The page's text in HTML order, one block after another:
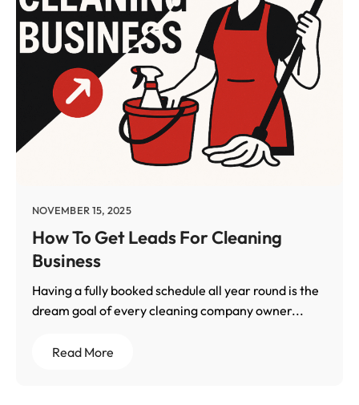
NOVEMBER 15, 2025
How To Get Leads For Cleaning
Business
Having a fully booked schedule all year round is the
dream goal of every cleaning company owner...
Read More